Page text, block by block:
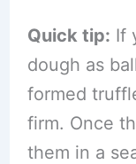
Quick tip: If
dough as
formed
firm. Once
them in a